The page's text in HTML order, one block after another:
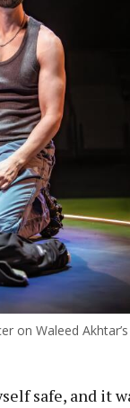
on Waleed
safe, and it